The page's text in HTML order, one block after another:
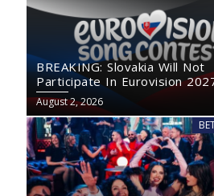
BREAKING: Slovakia Will Not
Participate In Eurovision
August 2, 2026